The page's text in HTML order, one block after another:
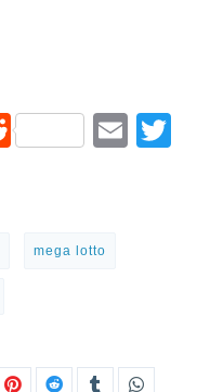
Reddit
mega lotto